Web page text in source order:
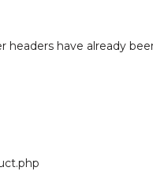
headers have already